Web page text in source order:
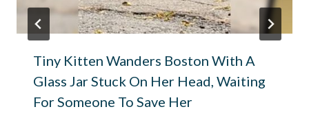
Tiny Kitten Wanders Boston With A
Glass Jar Stuck On Her Head, Waiting
For Someone To Save Her